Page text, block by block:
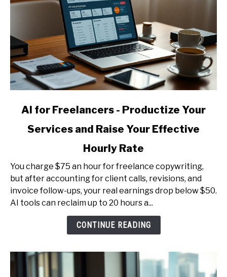
link
-
Productize
Your
Services
Effective
Hourly
AI for Freelancers - Productize Your
Services and Raise Your Effective
Hourly Rate
You charge $75 an hour for freelance copywriting,
but after accounting for client calls, revisions, and
invoice follow-ups, your real earnings drop below $50.
AI tools can reclaim up to 20 hours a...
CONTINUE READING